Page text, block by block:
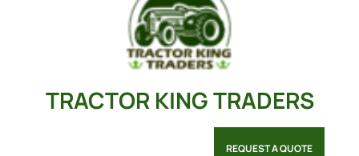
TRACTOR KING TRADERS
REQUEST A QUOTE